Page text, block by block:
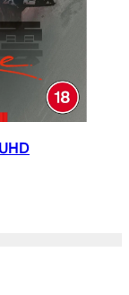
Retail